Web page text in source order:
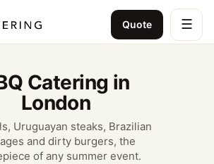
Quote ☰
Catering in
London
Uruguayan steaks, Brazilian
and dirty burgers, the
of any summer event.